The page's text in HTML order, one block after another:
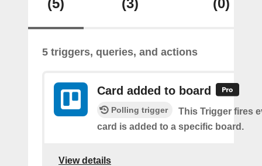
(5) (3) (0)
5 triggers, queries, and actions
Card added to board
Polling trigger
This Trigger fires
card is added to a specific board.
View details